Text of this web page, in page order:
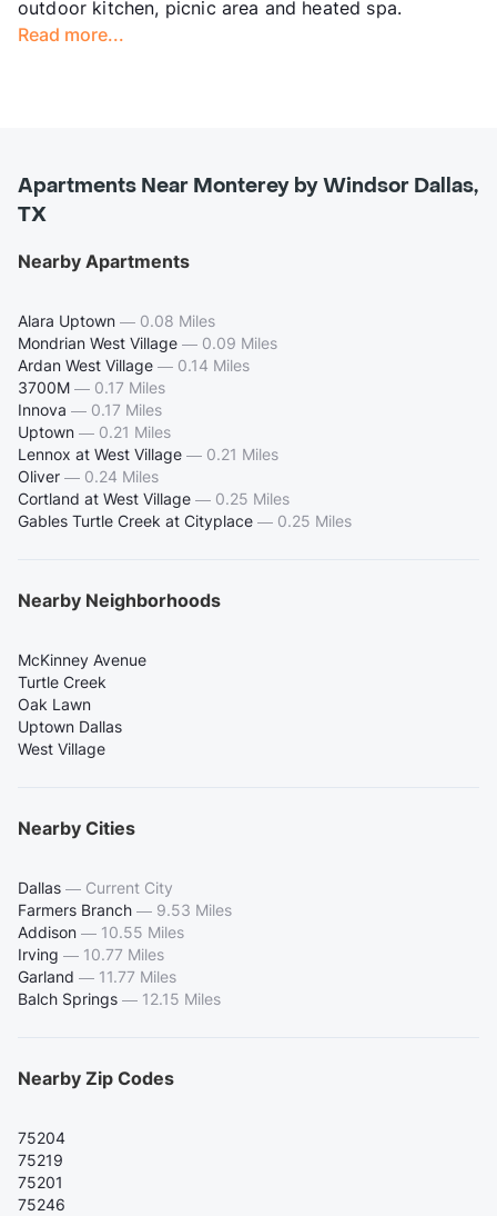
outdoor kitchen, picnic area and heated spa.
Read more...
Apartments Near Monterey by Windsor Dallas,
TX
Nearby Apartments
Alara Uptown — 0.08 Miles
Mondrian West Village — 0.09 Miles
Ardan West Village — 0.14 Miles
3700M — 0.17 Miles
Innova — 0.17 Miles
Uptown — 0.21 Miles
Lennox at West Village — 0.21 Miles
Oliver — 0.24 Miles
Cortland at West Village — 0.25 Miles
Gables Turtle Creek at Cityplace — 0.25 Miles
Nearby Neighborhoods
McKinney Avenue
Turtle Creek
Oak Lawn
Uptown Dallas
West Village
Nearby Cities
Dallas — Current City
Farmers Branch — 9.53 Miles
Addison — 10.55 Miles
Irving — 10.77 Miles
Garland — 11.77 Miles
Balch Springs — 12.15 Miles
Nearby Zip Codes
75204
75219
75201
75246